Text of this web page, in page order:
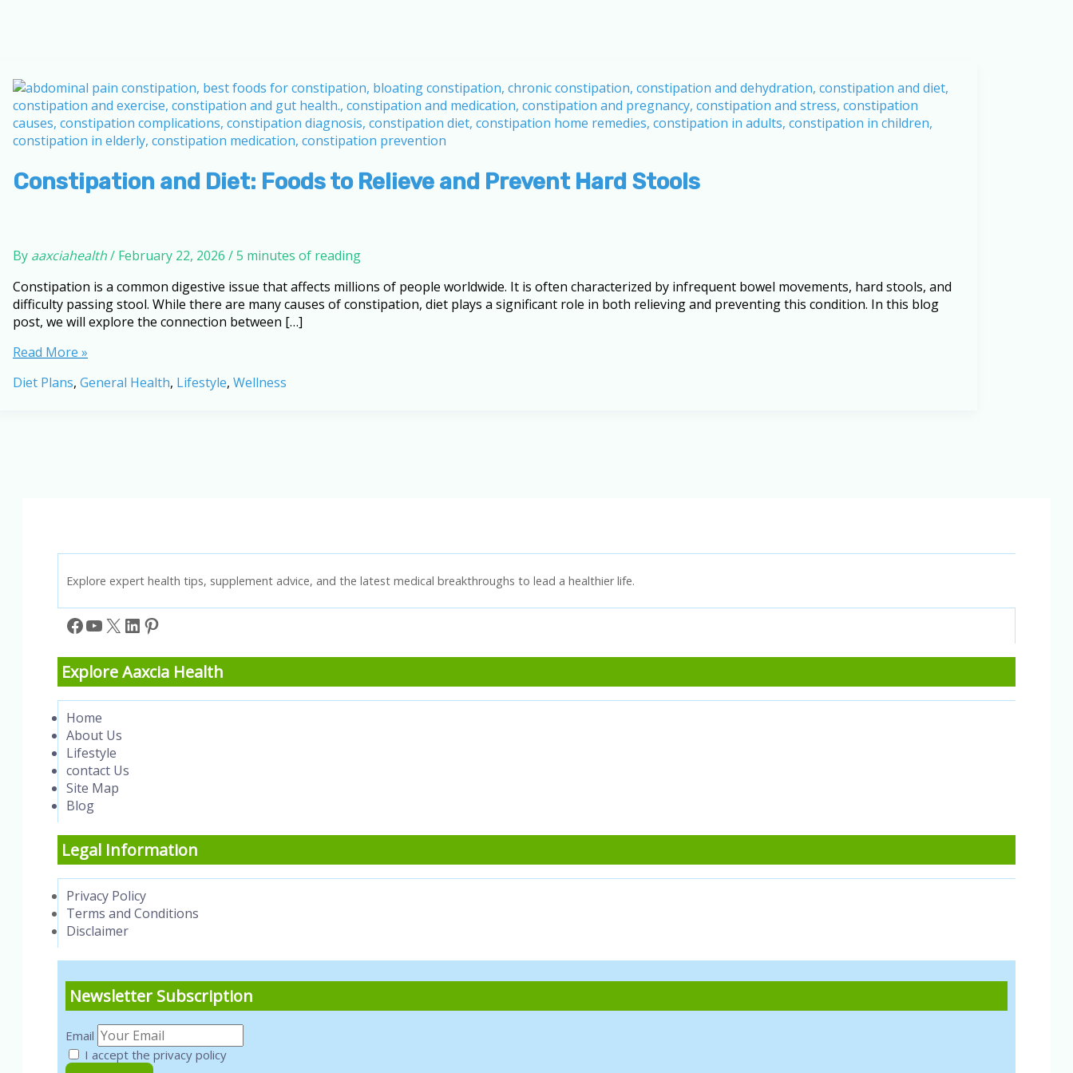
Constipation and Diet: Foods to Relieve and Prevent Hard Stools
By aaxciahealth/ February 22, 2026 /5 minutes of reading
Constipation is a common digestive issue that affects millions of people worldwide. It is often characterized by infrequent bowel movements, hard stools, and
difficulty passing stool. While there are many causes of constipation, diet plays a significant role in both relieving and preventing this condition. In this blog
post, we will explore the connection between […]
Constipation
Diet:
Read More »
Diet Plans, General Health, Lifestyle, Wellness
Explore expert health tips, supplement advice, and the latest medical breakthroughs to lead a healthier life.
Facebook
YouTube
X LinkedIn
Pinterest
Explore Aaxcia Health
Home
About Us
Lifestyle
contact Us
Site Map
Blog
Legal Information
Privacy Policy
Terms and Conditions
Disclaimer
Newsletter Subscription
Email
I accept the privacy policy